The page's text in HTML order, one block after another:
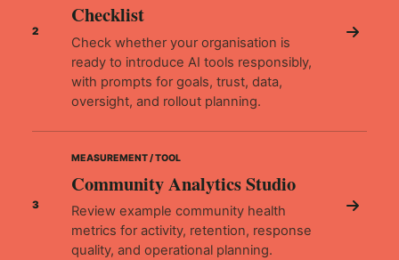
2
Checklist
Check whether your organisation is
ready to introduce AI tools responsibly,
with prompts for goals, trust, data,
oversight, and rollout planning.
3
MEASUREMENT / TOOL
Community Analytics Studio
Review example community health
metrics for activity, retention, response
quality, and operational planning.